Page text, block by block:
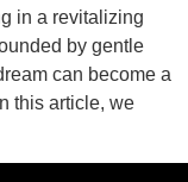
in a revitalizing
by gentle
can become a
this article, we